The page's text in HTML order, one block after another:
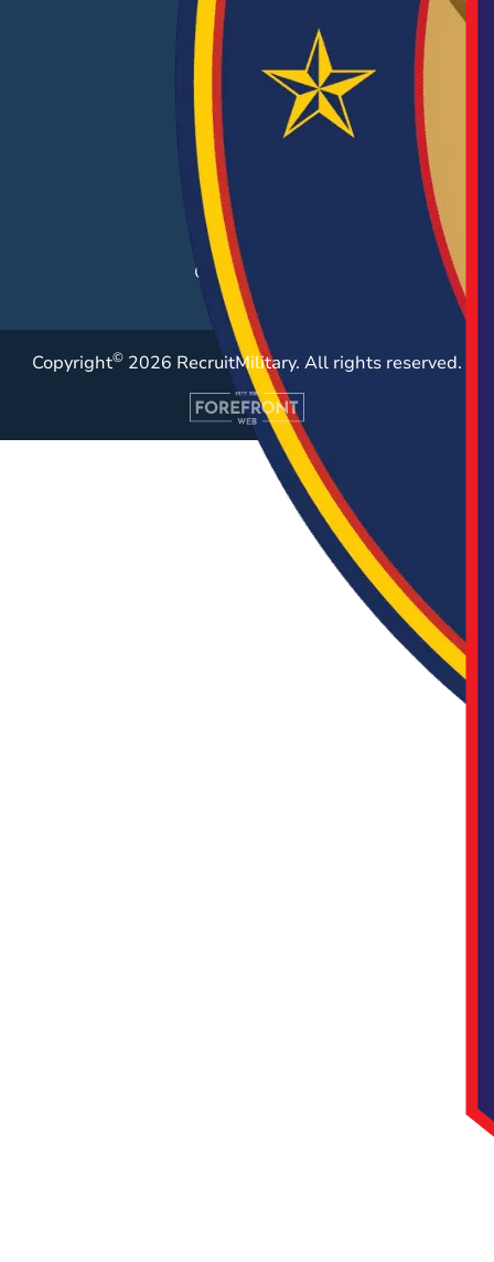
EMPLOYERS
Hiring Solutions
Career Fairs
Post a Job
Employer Blog
Resources
Case Studies
Copyright© 2026 RecruitMilitary. All rights reserved.